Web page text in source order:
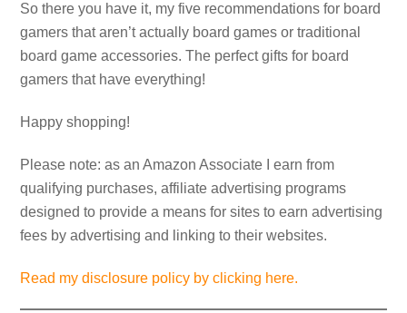
So there you have it, my five recommendations for board
gamers that aren’t actually board games or traditional
board game accessories. The perfect gifts for board
gamers that have everything!
Happy shopping!
Please note: as an Amazon Associate I earn from
qualifying purchases, affiliate advertising programs
designed to provide a means for sites to earn advertising
fees by advertising and linking to their websites.
Read my disclosure policy by clicking here.